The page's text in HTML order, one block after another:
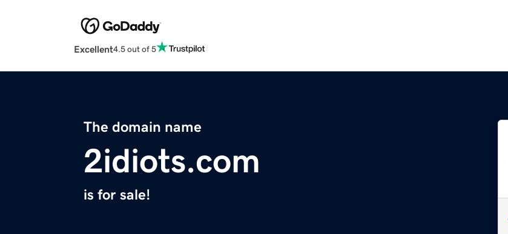
Excellent4.5 out of 5
The domain name
2idiots.com
is for sale!